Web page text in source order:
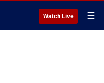
Watch Live ☰